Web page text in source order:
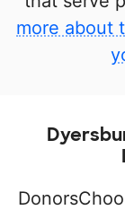
more about